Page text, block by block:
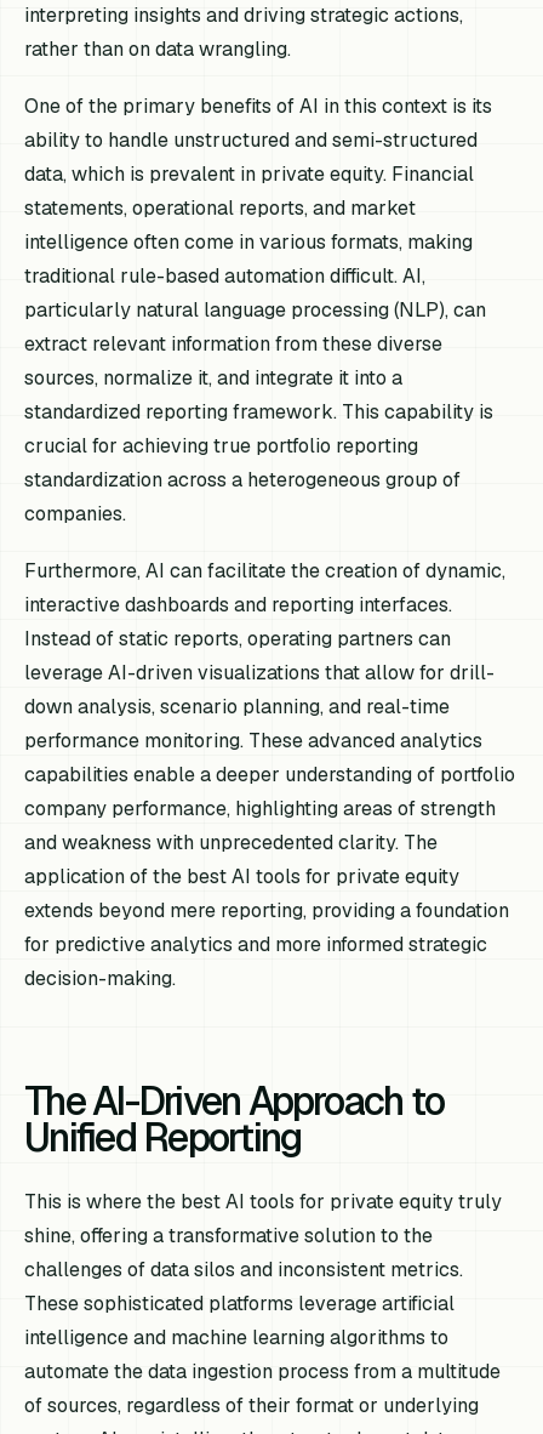
interpreting insights and driving strategic actions,
rather than on data wrangling.
One of the primary benefits of AI in this context is its
ability to handle unstructured and semi-structured
data, which is prevalent in private equity. Financial
statements, operational reports, and market
intelligence often come in various formats, making
traditional rule-based automation difficult. AI,
particularly natural language processing (NLP), can
extract relevant information from these diverse
sources, normalize it, and integrate it into a
standardized reporting framework. This capability is
crucial for achieving true portfolio reporting
standardization across a heterogeneous group of
companies.
Furthermore, AI can facilitate the creation of dynamic,
interactive dashboards and reporting interfaces.
Instead of static reports, operating partners can
leverage AI-driven visualizations that allow for drill-
down analysis, scenario planning, and real-time
performance monitoring. These advanced analytics
capabilities enable a deeper understanding of portfolio
company performance, highlighting areas of strength
and weakness with unprecedented clarity. The
application of the best AI tools for private equity
extends beyond mere reporting, providing a foundation
for predictive analytics and more informed strategic
decision-making.
The AI-Driven Approach to
Unified Reporting
This is where the best AI tools for private equity truly
shine, offering a transformative solution to the
challenges of data silos and inconsistent metrics.
These sophisticated platforms leverage artificial
intelligence and machine learning algorithms to
automate the data ingestion process from a multitude
of sources, regardless of their format or underlying